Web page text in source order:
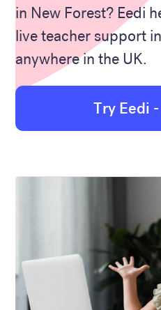
in New Forest? Eedi
live teacher support
anywhere in the UK.
Try Eedi